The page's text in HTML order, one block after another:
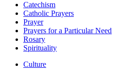
Catechism
Catholic Prayers
Prayer
Prayers for a Particular Need
Rosary
Spirituality
Culture